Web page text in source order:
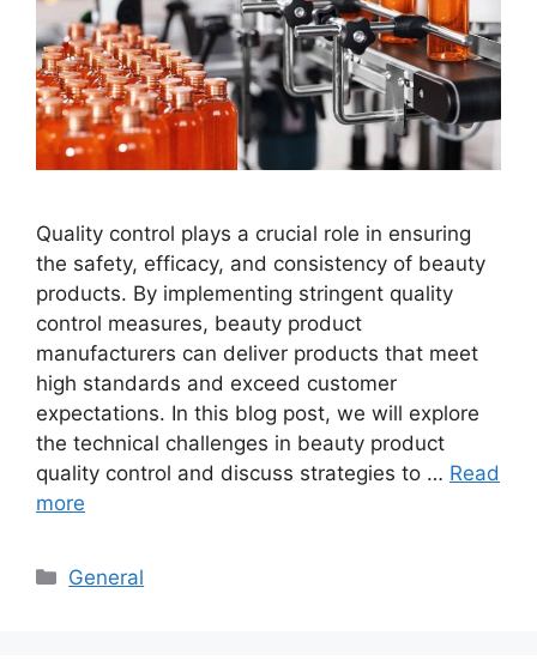
Quality control plays a crucial role in ensuring
the safety, efficacy, and consistency of beauty
products. By implementing stringent quality
control measures, beauty product
manufacturers can deliver products that meet
high standards and exceed customer
expectations. In this blog post, we will explore
the technical challenges in beauty product
quality control and discuss strategies to … Read
more
Categories
General